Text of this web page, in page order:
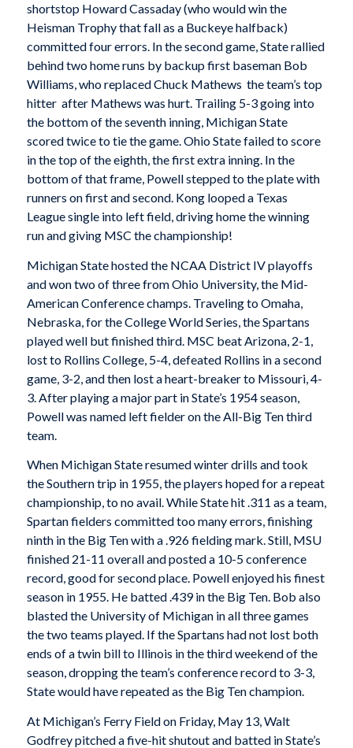
shortstop Howard Cassaday (who would win the
Heisman Trophy that fall as a Buckeye halfback)
committed four errors. In the second game, State rallied
behind two home runs by backup first baseman Bob
Williams, who replaced Chuck Mathews  the team’s top
hitter  after Mathews was hurt. Trailing 5-3 going into
the bottom of the seventh inning, Michigan State
scored twice to tie the game. Ohio State failed to score
in the top of the eighth, the first extra inning. In the
bottom of that frame, Powell stepped to the plate with
runners on first and second. Kong looped a Texas
League single into left field, driving home the winning
run and giving MSC the championship!
Michigan State hosted the NCAA District IV playoffs
and won two of three from Ohio University, the Mid-
American Conference champs. Traveling to Omaha,
Nebraska, for the College World Series, the Spartans
played well but finished third. MSC beat Arizona, 2-1,
lost to Rollins College, 5-4, defeated Rollins in a second
game, 3-2, and then lost a heart-breaker to Missouri, 4-
3. After playing a major part in State’s 1954 season,
Powell was named left fielder on the All-Big Ten third
team.
When Michigan State resumed winter drills and took
the Southern trip in 1955, the players hoped for a repeat
championship, to no avail. While State hit .311 as a team,
Spartan fielders committed too many errors, finishing
ninth in the Big Ten with a .926 fielding mark. Still, MSU
finished 21-11 overall and posted a 10-5 conference
record, good for second place. Powell enjoyed his finest
season in 1955. He batted .439 in the Big Ten. Bob also
blasted the University of Michigan in all three games
the two teams played. If the Spartans had not lost both
ends of a twin bill to Illinois in the third weekend of the
season, dropping the team’s conference record to 3-3,
State would have repeated as the Big Ten champion.
At Michigan’s Ferry Field on Friday, May 13, Walt
Godfrey pitched a five-hit shutout and batted in State’s